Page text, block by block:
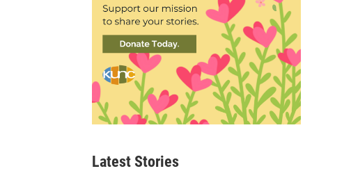
Latest Stories